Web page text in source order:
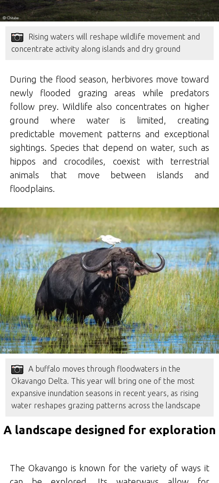
Rising waters will reshape wildlife movement and
concentrate activity along islands and dry ground
During the flood season, herbivores move toward
newly flooded grazing areas while predators
follow prey. Wildlife also concentrates on higher
ground where water is limited, creating
predictable movement patterns and exceptional
sightings. Species that depend on water, such as
hippos and crocodiles, coexist with terrestrial
animals that move between islands and
floodplains.
A buffalo moves through floodwaters in the
Okavango Delta. This year will bring one of the most
expansive inundation seasons in recent years, as rising
water reshapes grazing patterns across the landscape
A landscape designed for exploration
The Okavango is known for the variety of ways it